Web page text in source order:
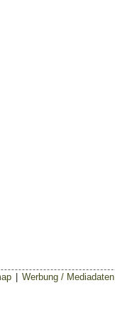
Werbung / Mediadaten